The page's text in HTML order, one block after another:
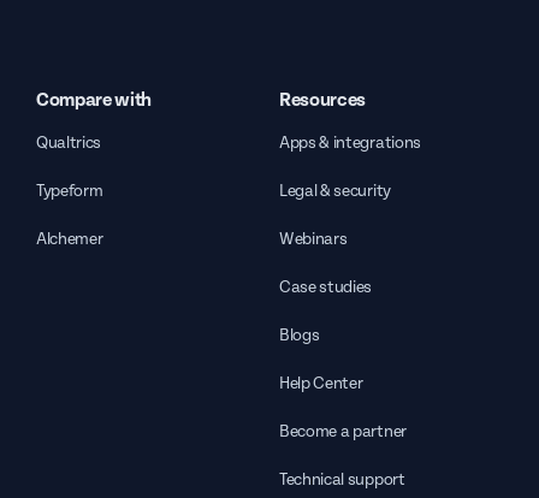
Compare with
Qualtrics
Typeform
Alchemer
Resources
Apps & integrations
Legal & security
Webinars
Case studies
Blogs
Help Center
Become a partner
Technical support